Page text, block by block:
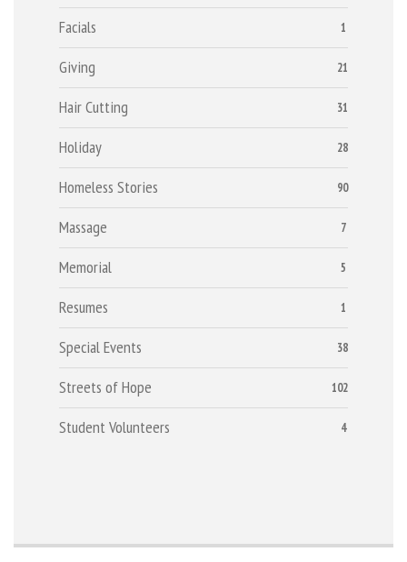
1
Facials
21
Giving
31
Hair Cutting
28
Holiday
90
Homeless Stories
7
Massage
5
Memorial
1
Resumes
38
Special Events
102
Streets of Hope
4
Student Volunteers